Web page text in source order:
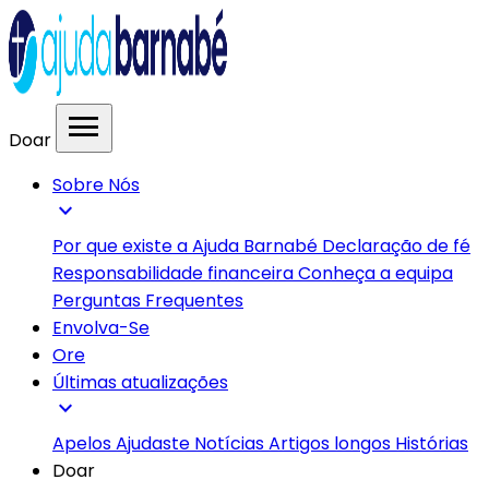
Doar menu
Sobre Nós
expand_more
Por que existe a Ajuda Barnabé Declaração de fé
Responsabilidade financeiraConheça a equipa
Perguntas Frequentes
Envolva-Se
Ore
Últimas atualizações
expand_more
ApelosAjudaste NotíciasArtigos longos Histórias
Doar